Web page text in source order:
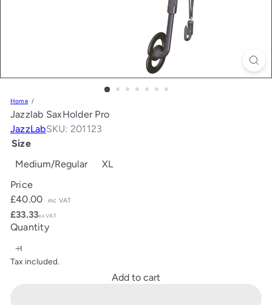
Home
Jazzlab SaxHolder Pro
JazzLabSKU: 201123
Size
Medium/Regular
XL
Price
Regular
price
£40.00 inc VAT
£33.33ex VAT
Quantity
Tax included.
Add to cart